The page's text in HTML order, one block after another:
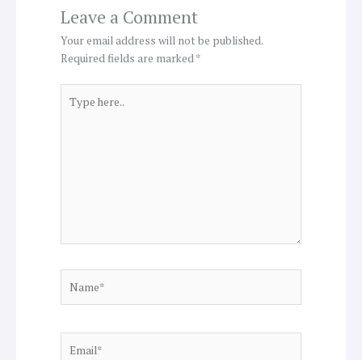
Leave a Comment
Your email address will not be published.
Required fields are marked*
here..